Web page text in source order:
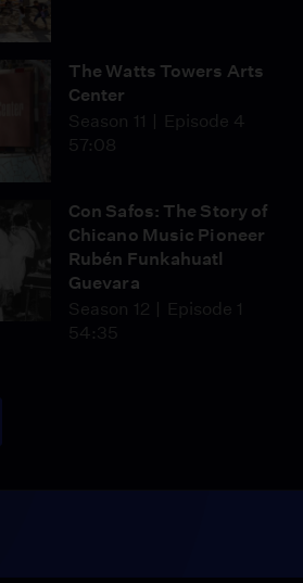
The Watts Towers Arts
Center
Season 11
Episode 4
57:08
Con Safos: The Story of
Chicano Music Pioneer
Rubén Funkahuatl
Guevara
Season 12
Episode 1
54:35